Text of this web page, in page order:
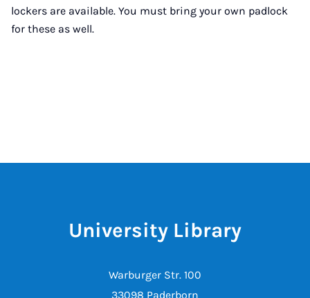
lockers are available. You must bring your own padlock
for these as well.
University Library
Warburger Str. 100
33098 Paderborn